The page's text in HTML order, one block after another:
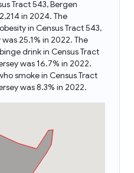
Tract 543, Bergen
in 2024. The
in Census Tract 543,
25.1% in 2022. The
drink in Census Tract
was 16.7% in 2022.
smoke in Census Tract
was 8.3% in 2022.